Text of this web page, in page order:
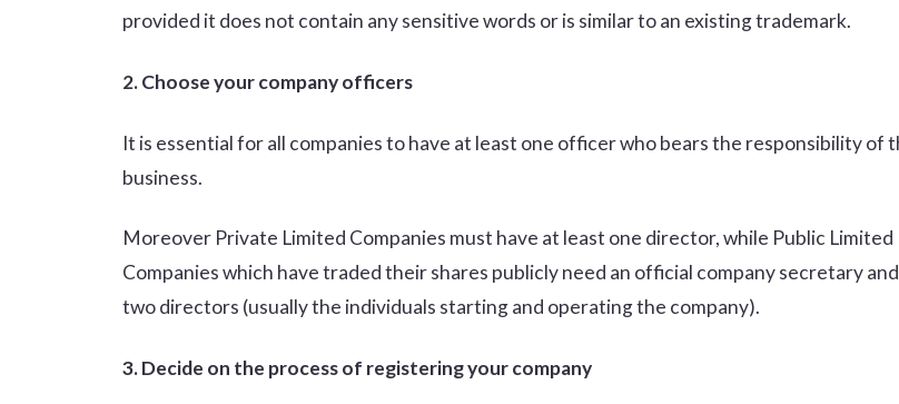
provided it does not contain any sensitive words or is similar to an existing trademark.
2. Choose your company officers
It is essential for all companies to have at least one officer who bears the responsibility of
business.
Moreover Private Limited Companies must have at least one director, while Public Limited
Companies which have traded their shares publicly need an official company secretary
two directors (usually the individuals starting and operating the company).
3. Decide on the process of registering your company